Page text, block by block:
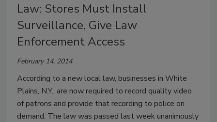
Law: Stores Must Install
Surveillance, Give Law
Enforcement Access
February 14, 2014
According to a new local law, businesses in White
Plains, N.Y., are now required to record quality video
of patrons and provide that recording to police on
demand. The law was passed last week unanimously